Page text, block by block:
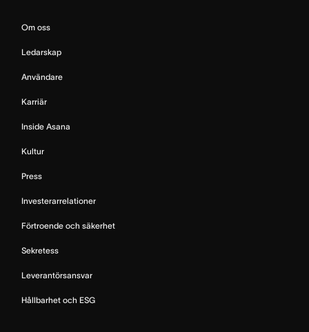
Om oss
Ledarskap
Användare
Karriär
Inside Asana
Kultur
Press
Investerarrelationer
Förtroende och säkerhet
Sekretess
Leverantörsansvar
Hållbarhet och ESG